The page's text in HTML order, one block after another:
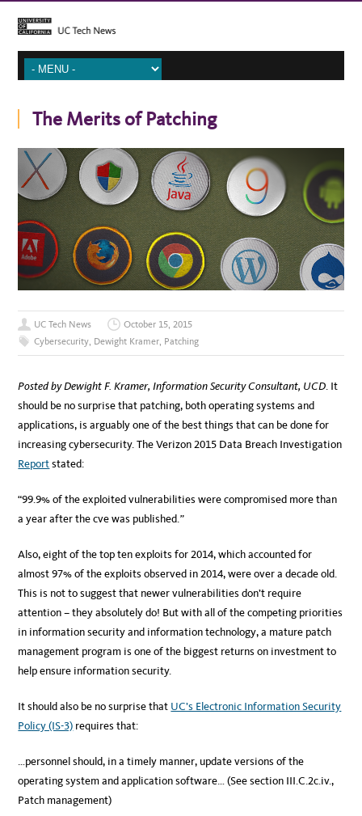
The Merits of Patching
UC Tech News
October 15, 2015
Cybersecurity, Dewight Kramer, Patching
Posted by Dewight F. Kramer, Information Security Consultant, UCD. It
should be no surprise that patching, both operating systems and
applications, is arguably one of the best things that can be done for
increasing cybersecurity. The Verizon 2015 Data Breach Investigation
Reportstated:
“99.9% of the exploited vulnerabilities were compromised more than
a year after the cve was published.”
Also, eight of the top ten exploits for 2014, which accounted for
almost 97% of the exploits observed in 2014, were over a decade old.
This is not to suggest that newer vulnerabilities don’t require
attention – they absolutely do! But with all of the competing priorities
in information security and information technology, a mature patch
management program is one of the biggest returns on investment to
help ensure information security.
It should also be no surprise that UC’s Electronic Information Security
Policy (IS-3) requires that:
…personnel should, in a timely manner, update versions of the
operating system and application software… (See section III.C.2c.iv.,
Patch management)